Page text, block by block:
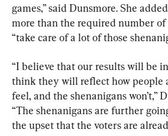
games,” said Dunsmore. She
more than the required number
“take care of a lot of those
“I believe that our results will be
think they will reflect how people
feel, and the shenanigans won’t,”
“The shenanigans are further
the upset that the voters are